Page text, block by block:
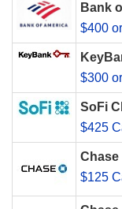
Bank
$400
$300
SoFi
$425
$125